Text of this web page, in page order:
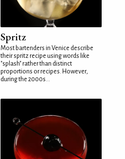
Spritz
Most bartenders in Venice describe
their spritz recipe using words like
"splash" rather than distinct
proportions or recipes. However,
during the 2000s...